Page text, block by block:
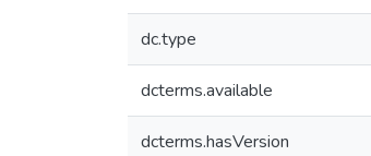
dc.type
dcterms.available
dcterms.hasVersion